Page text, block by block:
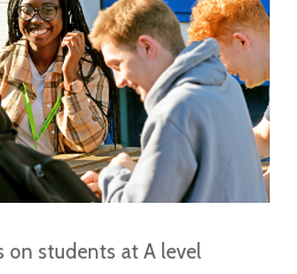
on students at A level